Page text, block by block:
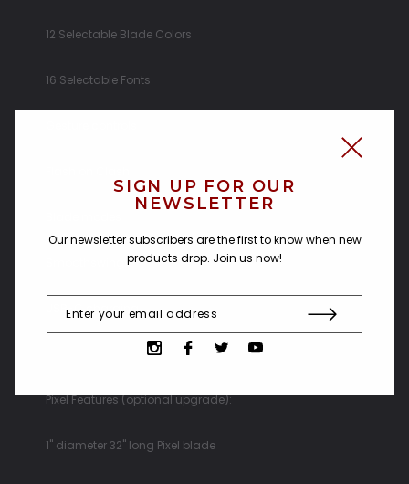
12 Selectable Blade Colors
16 Selectable Fonts
USB-C charging
Pixel Features (optional upgrade):
1" diameter 32" long Pixel blade
SIGN UP FOR OUR
NEWSLETTER
Our newsletter subscribers are the first to know when new
products drop. Join us now!